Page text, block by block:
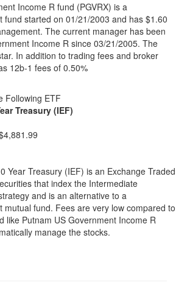
Income R fund (PGVRX) is a
fund started on 01/21/2003 and has $1.60
The current manager has been
Income R since 03/21/2005. The
In addition to trading fees and broker
12b-1 fees of 0.50%
Following ETF
Treasury (IEF)
Year Treasury (IEF) is an Exchange Traded
that index the Intermediate
and is an alternative to a
mutual fund. Fees are very low compared to
like Putnam US Government Income R
manage the stocks.